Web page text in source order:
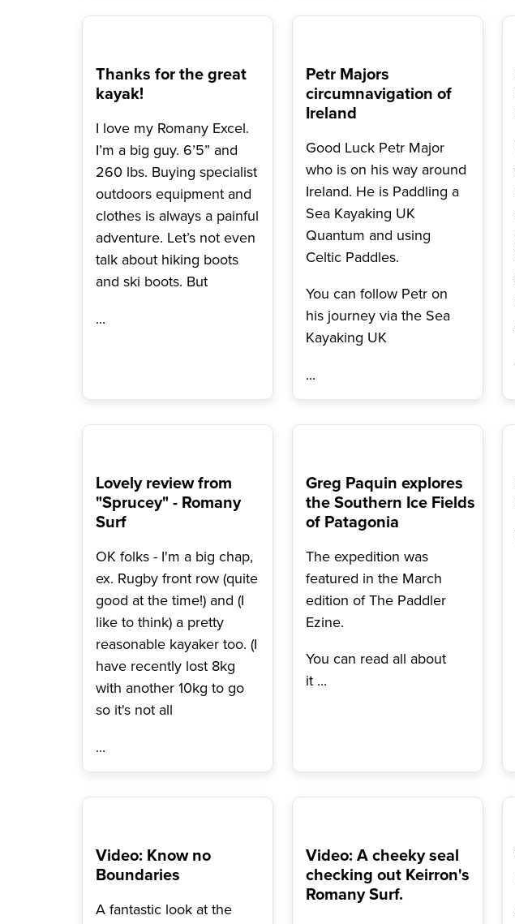
Thanks for the great
kayak!
I love my Romany Excel.
I’m a big guy. 6’5” and
260 lbs. Buying specialist
outdoors equipment and
clothes is always a painful
adventure. Let’s not even
talk about hiking boots
and ski boots. But
...
Petr Majors
circumnavigation of
Ireland
Good Luck Petr Major
who is on his way around
Ireland. He is Paddling a
Sea Kayaking UK
Quantum and using
Celtic Paddles.
You can follow Petr on
his journey via the Sea
Kayaking UK
...
Lovely review from
"Sprucey" - Romany
Surf
OK folks - I'm a big chap,
ex. Rugby front row (quite
good at the time!) and (I
like to think) a pretty
reasonable kayaker too. (I
have recently lost 8kg
with another 10kg to go
so it's not all
...
Greg Paquin explores
the Southern Ice Fields
of Patagonia
The expedition was
featured in the March
edition of The Paddler
Ezine.
You can read all about
it ...
Video: Know no
Boundaries
A fantastic look at the
Video: A cheeky seal
checking out Keirron's
Romany Surf.